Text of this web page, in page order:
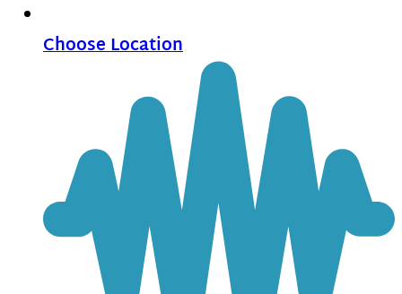
Choose Location